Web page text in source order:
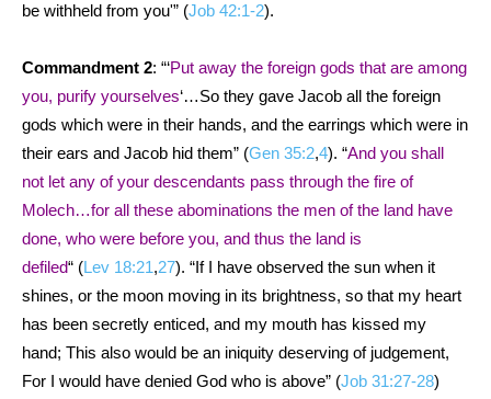
be withheld from you'” (Job 42:1-2).
Commandment 2: “‘Put away the foreign gods that are among
you, purify yourselves‘…So they gave Jacob all the foreign
gods which were in their hands, and the earrings which were in
their ears and Jacob hid them” (Gen 35:2,4). “And you shall
not let any of your descendants pass through the fire of
Molech…for all these abominations the men of the land have
done, who were before you, and thus the land is
defiled“ (Lev 18:21,27). “If I have observed the sun when it
shines, or the moon moving in its brightness, so that my heart
has been secretly enticed, and my mouth has kissed my
hand; This also would be an iniquity deserving of judgement,
For I would have denied God who is above” (Job 31:27-28)